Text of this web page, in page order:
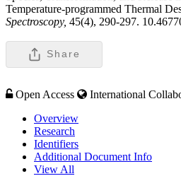
Temperature-programmed Thermal
Spectroscopy, 45(4), 290-297.
Share
Open Access
International
Overview
Research
Identifiers
Additional Document Info
View All